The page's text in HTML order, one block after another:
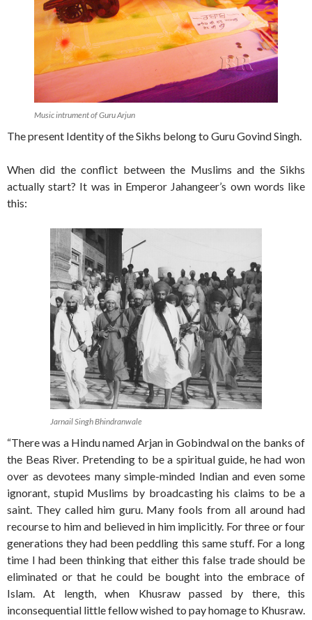
Music intrument of Guru Arjun
The present Identity of the Sikhs belong to Guru Govind Singh.
When did the conflict between the Muslims and the Sikhs
actually start? It was in Emperor Jahangeer’s own words like
this:
Jarnail Singh Bhindranwale
“There was a Hindu named Arjan in Gobindwal on the banks of
the Beas River. Pretending to be a spiritual guide, he had won
over as devotees many simple-minded Indian and even some
ignorant, stupid Muslims by broadcasting his claims to be a
saint. They called him guru. Many fools from all around had
recourse to him and believed in him implicitly. For three or four
generations they had been peddling this same stuff. For a long
time I had been thinking that either this false trade should be
eliminated or that he could be bought into the embrace of
Islam. At length, when Khusraw passed by there, this
inconsequential little fellow wished to pay homage to Khusraw.